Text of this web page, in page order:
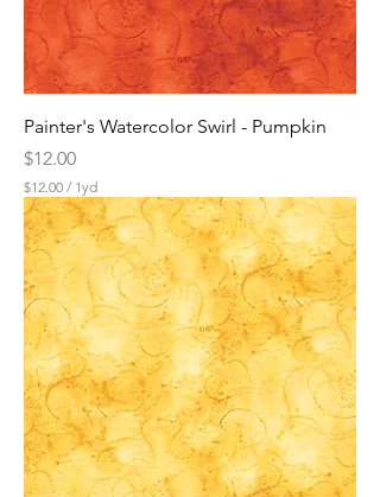
Painter's Watercolor Swirl - Pumpkin
Price
$12.00
$12.00 / 1yd
$
1
2
.
0
0
p
e
r
1
Y
a
r
d